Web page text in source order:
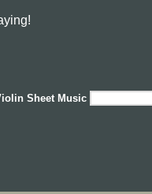
Sheet Music